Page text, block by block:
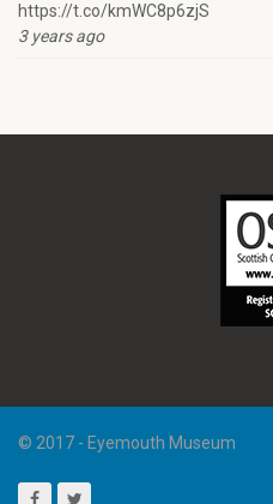
https://t.co/kmWC8p6zjS
3 years ago
© 2017 - Eyemouth Museum